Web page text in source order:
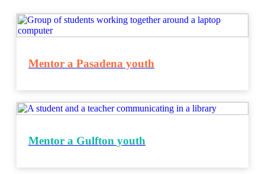
Mentor a Pasadena youth
Mentor a Gulfton youth